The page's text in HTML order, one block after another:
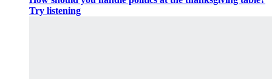
Try listening